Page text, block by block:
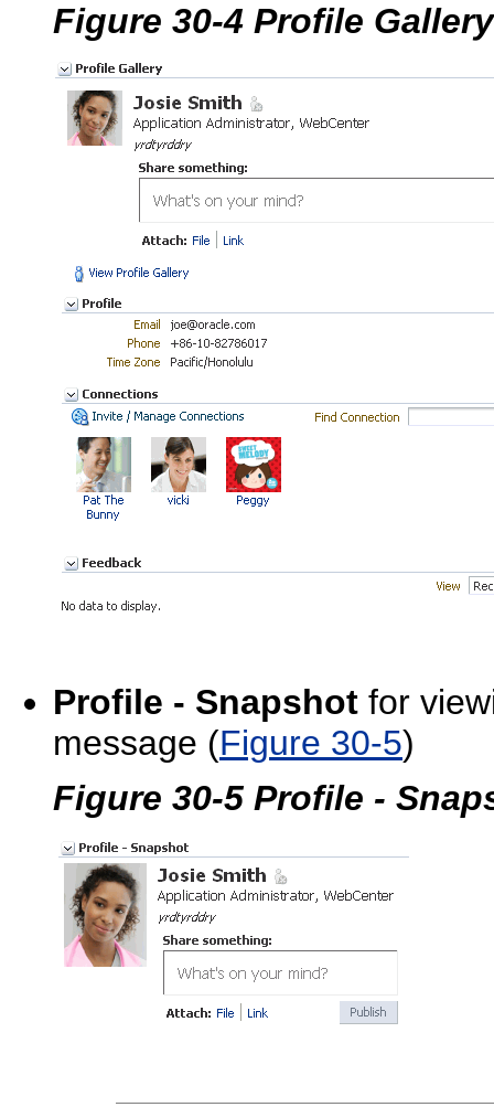
Figure 30-4 Profile
Profile - Snapshot for
message (Figure 30-5)
Figure 30-5 Profile -